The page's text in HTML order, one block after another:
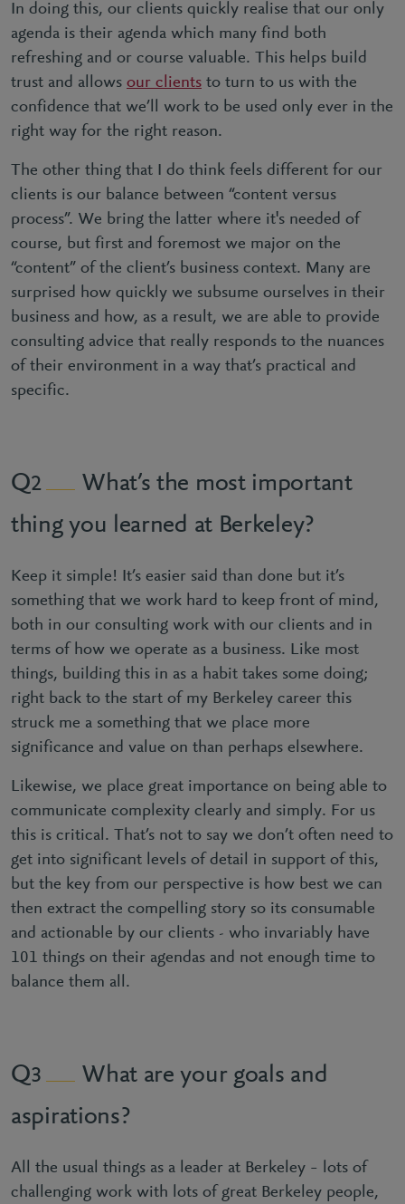
In doing this, our clients quickly realise that our only
agenda is their agenda which many find both
refreshing and or course valuable. This helps build
trust and allows our clients to turn to us with the
confidence that we’ll work to be used only ever in the
right way for the right reason.
The other thing that I do think feels different for our
clients is our balance between “content versus
process”. We bring the latter where it's needed of
course, but first and foremost we major on the
“content” of the client’s business context. Many are
surprised how quickly we subsume ourselves in their
business and how, as a result, we are able to provide
consulting advice that really responds to the nuances
of their environment in a way that’s practical and
specific.
2
What’s the most important
thing you learned at Berkeley?
Keep it simple! It’s easier said than done but it’s
something that we work hard to keep front of mind,
both in our consulting work with our clients and in
terms of how we operate as a business. Like most
things, building this in as a habit takes some doing;
right back to the start of my Berkeley career this
struck me a something that we place more
significance and value on than perhaps elsewhere.
Likewise, we place great importance on being able to
communicate complexity clearly and simply. For us
this is critical. That’s not to say we don’t often need to
get into significant levels of detail in support of this,
but the key from our perspective is how best we can
then extract the compelling story so its consumable
and actionable by our clients - who invariably have
101 things on their agendas and not enough time to
balance them all.
3
What are your goals and
aspirations?
All the usual things as a leader at Berkeley – lots of
challenging work with lots of great Berkeley people,